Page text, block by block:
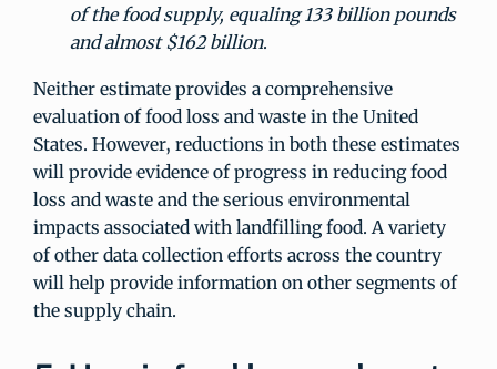
of the food supply, equaling 133 billion pounds
and almost $162 billion.
Neither estimate provides a comprehensive
evaluation of food loss and waste in the United
States. However, reductions in both these estimates
will provide evidence of progress in reducing food
loss and waste and the serious environmental
impacts associated with landfilling food. A variety
of other data collection efforts across the country
will help provide information on other segments of
the supply chain.